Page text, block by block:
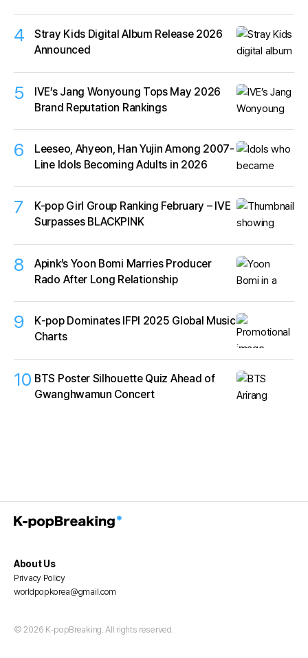
4
Stray Kids Digital Album Release 2026
Announced
5
IVE’s Jang Wonyoung Tops May 2026
Brand Reputation Rankings
6
Leeseo, Ahyeon, Han Yujin Among 2007-
Line Idols Becoming Adults in 2026
7
K-pop Girl Group Ranking February – IVE
Surpasses BLACKPINK
8
Apink’s Yoon Bomi Marries Producer
Rado After Long Relationship
9
K‑pop Dominates IFPI 2025 Global Music
Charts
10 BTS Poster Silhouette Quiz Ahead of
Gwanghwamun Concert
About Us
Privacy Policy
worldpopkorea@gmail.com
© 2026 K-popBreaking. All rights reserved.